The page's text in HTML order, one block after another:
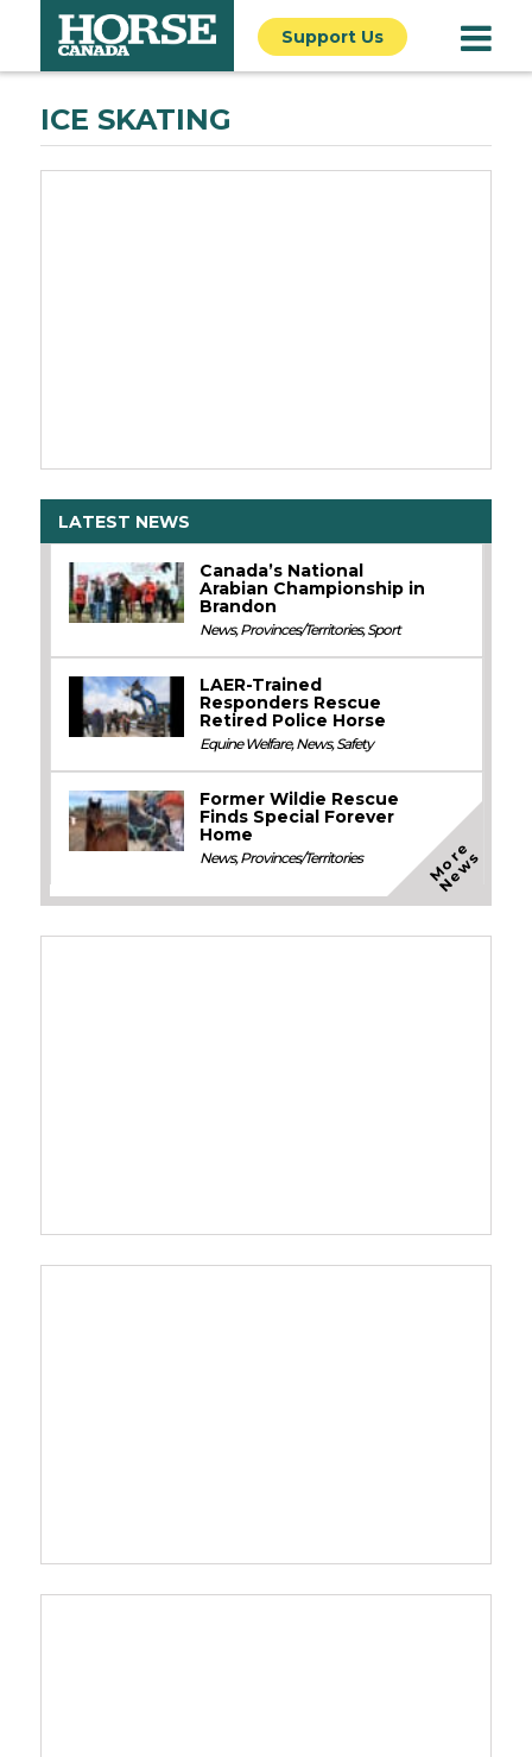
Support Us
ICE SKATING
LATEST NEWS
Canada’s National
Arabian Championship in
Brandon
News,Provinces/Territories,Sport
LAER-Trained
Responders Rescue
Retired Police Horse
Equine Welfare,News,Safety
Former Wildie Rescue
Finds Special Forever
Home
News,Provinces/Territories M
o
r
e
N
e
w
s